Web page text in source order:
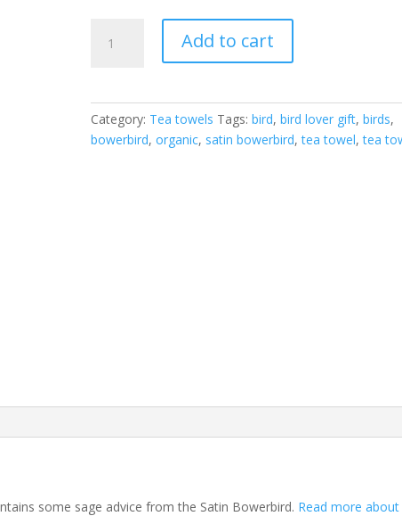
Bowerbird
towel
Add to cart
Category: Tea towels Tags:bird,bird lover gift,birds,
bowerbird,organic, satin bowerbird,tea towel,tea
some sage advice from the Satin Bowerbird. Read more about